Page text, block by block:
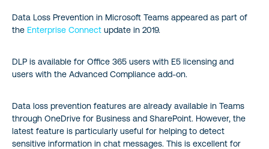
Data Loss Prevention in Microsoft Teams appeared as part of
the Enterprise Connect update in 2019.
DLP is available for Office 365 users with E5 licensing and
users with the Advanced Compliance add-on.
Data loss prevention features are already available in Teams
through OneDrive for Business and SharePoint. However, the
latest feature is particularly useful for helping to detect
sensitive information in chat messages. This is excellent for